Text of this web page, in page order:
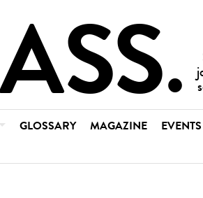
GLOSSARY MAGAZINE EVENTS